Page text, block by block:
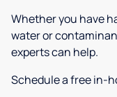
Whether you have
water or
experts can help.
Schedule a free in-